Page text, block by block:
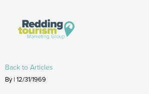
Back to Articles
By | 12/31/1969